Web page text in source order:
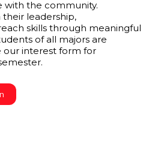
with the community.
leadership,
skills through meaningful
of all majors are
interest form for